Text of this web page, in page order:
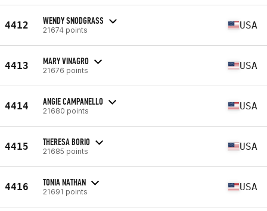
4412 WENDY SNODGRASS
21674 points USA
4413 MARY VINAGRO
21676 points USA
4414 ANGIE CAMPANELLO
21680 points USA
4415 THERESA BORIO
21685 points USA
4416 TONIA NATHAN
21691 points USA